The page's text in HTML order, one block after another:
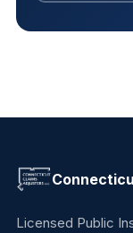
Licensed Public